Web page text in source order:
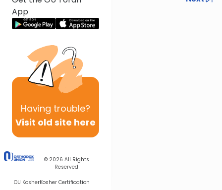
App
Having trouble?
Visit old site here
© 2026 All Rights
Reserved
OU KosherKosher Certification
Next In This Series